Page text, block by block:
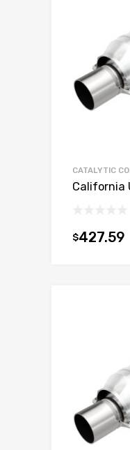
CATALYTIC
California
$427.59